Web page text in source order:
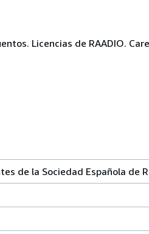
Licencias de RAADIO.
de la Sociedad Española de